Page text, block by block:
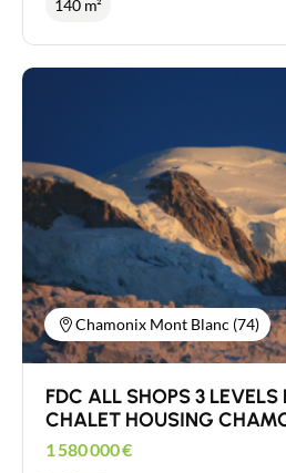
Workshop with approx. 4
Ground floor slab load:
load: 250 kg/sq.m -
installed - Offices and
conditioned - Individual
Sound and heat insulation
additional information on
license, refurbished
all furniture, bar and
terrace with around 140
excluding tax Special
EXCEPTIONAL and RARE
140 m²
Chamonix Mont Blanc (74)
FDC ALL SHOPS 3
CHALET HOUSING
1 580 000€